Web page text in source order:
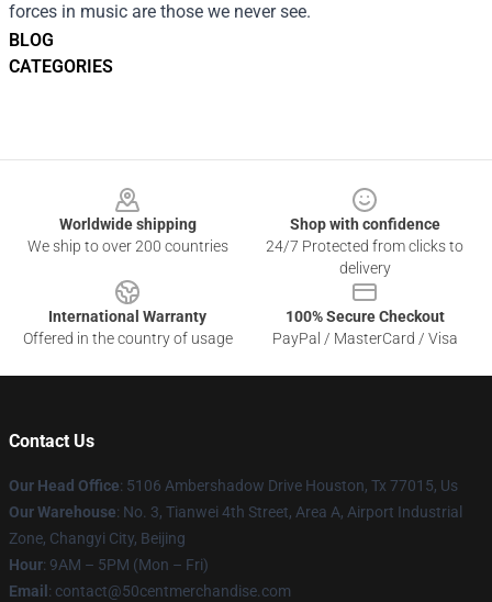
BLOG
CATEGORIES
forces in music are those we never see.
Worldwide shipping
We ship to over 200 countries
Shop with confidence
24/7 Protected from clicks to
delivery
International Warranty
Offered in the country of usage
100% Secure Checkout
PayPal / MasterCard / Visa
Contact Us
Our Head Office: 5106 Ambershadow Drive Houston, Tx 77015, Us
Our Warehouse: No. 3, Tianwei 4th Street, Area A, Airport Industrial
Zone, Changyi City, Beijing
Hour: 9AM – 5PM (Mon – Fri)
Email : contact@50centmerchandise.com